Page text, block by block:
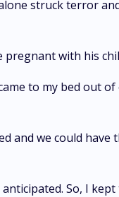
struck terror
pregnant with his
to my bed out
and we could have
So, I